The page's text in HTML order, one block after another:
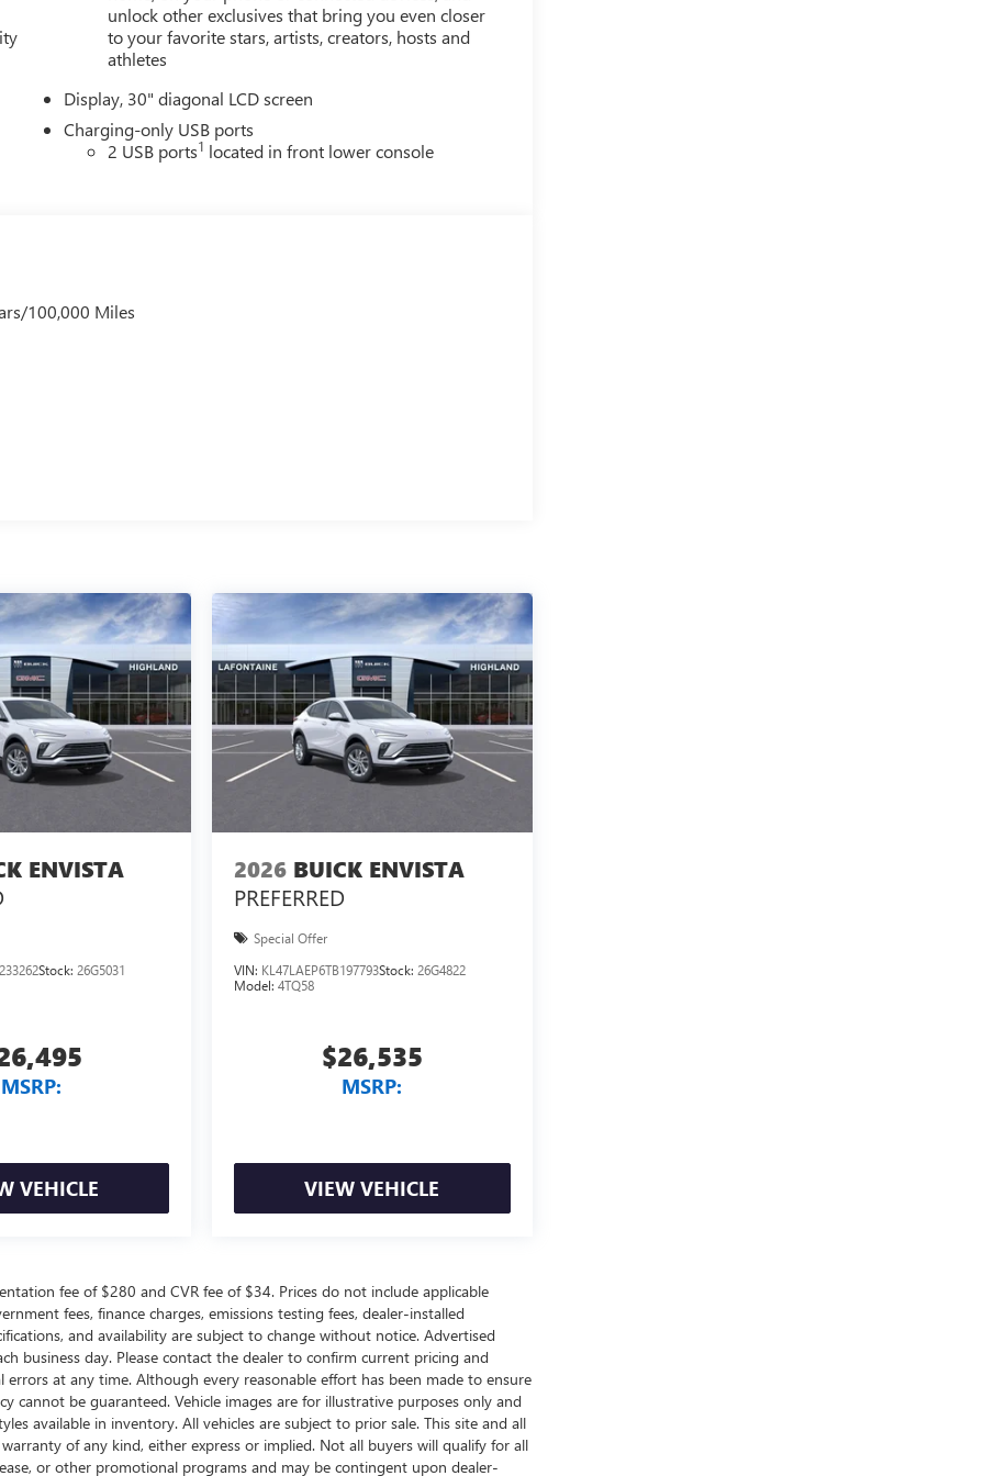
unlock other exclusives that bring you even closer
to your favorite stars, artists, creators, hosts and
athletes
Display, 30" diagonal LCD screen
Charging-only USB ports
2 USB ports1 located in front lower console
100,000 Miles
ENVISTA
Stock: 26G5031
MSRP:
VEHICLE
2026 BUICK ENVISTA
PREFERRED
Special Offer
VIN: KL47LAEP6TB197793Stock:26G4822
Model:4TQ58
$26,535
MSRP:
VIEW VEHICLE
fee of $280 and CVR fee of $34. Prices do not include applicable
fees, finance charges, emissions testing fees, dealer-installed
and availability are subject to change without notice. Advertised
business day. Please contact the dealer to confirm current pricing and
at any time. Although every reasonable effort has been made to ensure
cannot be guaranteed. Vehicle images are for illustrative purposes only and
available in inventory. All vehicles are subject to prior sale. This site and all
of any kind, either express or implied. Not all buyers will qualify for all
or other promotional programs and may be contingent upon dealer-